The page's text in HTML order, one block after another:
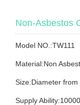
Non-Asbestos
Model NO.:TW111
Material:Non
Size:Diameter
Supply